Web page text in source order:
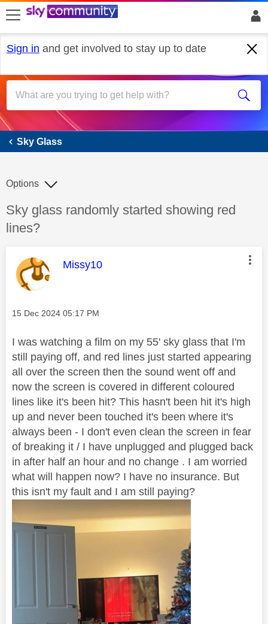
skip to search
skip to content
skip to footer
Sign in and get involved to stay up to date
Sky Glass
Sky Glass
Discussion topic:
Sky glass randomly started showing red
lines?
Options
This message was authored by:
Missy10
Message posted on
‎15 Dec 2024 05:17 PM
I was watching a film on my 55' sky glass that I'm
still paying off, and red lines just started appearing
all over the screen then the sound went off and
now the screen is covered in different coloured
lines like it's been hit? This hasn't been hit it's high
up and never been touched it's been where it's
always been - I don't even clean the screen in fear
of breaking it / I have unplugged and plugged back
in after half an hour and no change . I am worried
what will happen now? I have no insurance. But
this isn't my fault and I am still paying?